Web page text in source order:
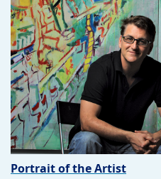
Portrait of the Artist